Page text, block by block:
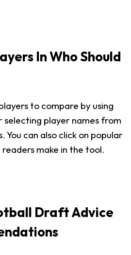
In Who Should
to compare by using
selecting player names from
You can also click on popular
make in the tool.
Draft Advice